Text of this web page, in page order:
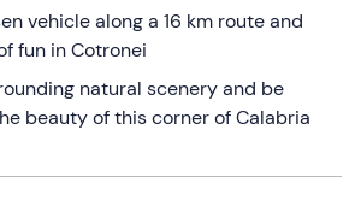
vehicle along a 16 km route and
fun in Cotronei
natural scenery and be
beauty of this corner of Calabria